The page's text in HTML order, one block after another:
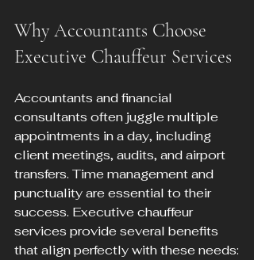
Why Accountants Choose
Executive Chauffeur Services
Accountants and financial
consultants often juggle multiple
appointments in a day, including
client meetings, audits, and airport
transfers. Time management and
punctuality are essential to their
success. Executive chauffeur
services provide several benefits
that align perfectly with these needs: